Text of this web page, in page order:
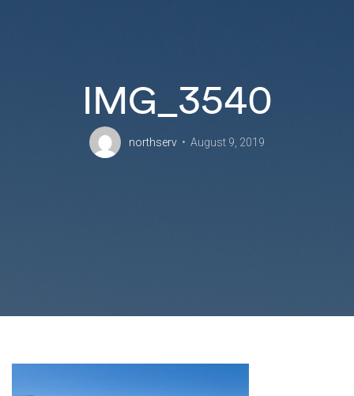
IMG_3540
northserv August 9, 2019